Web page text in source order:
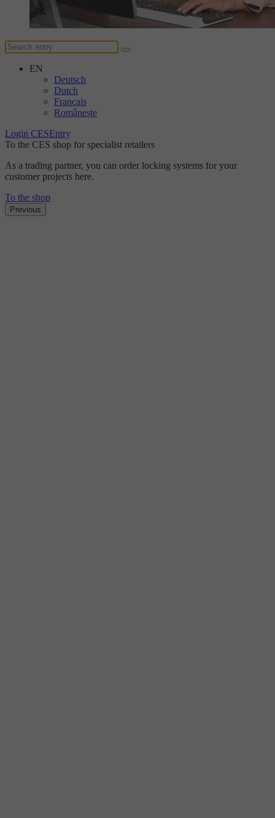
EN
Deutsch
Dutch
Français
Românește
Login CESEntry
To the CES shop for specialist retailers
As a trading partner, you can order locking systems for your
customer projects here.
To the shop
Previous